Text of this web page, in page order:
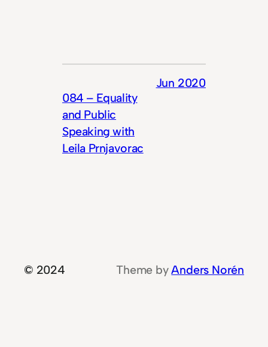
084 – Equality
and Public
Speaking with
Leila Prnjavorac
Jun 2020
© 2024 Theme byAnders Norén